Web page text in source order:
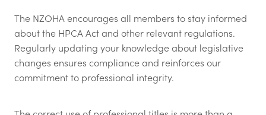
The NZOHA encourages all members to stay informed
about the HPCA Act and other relevant regulations.
Regularly updating your knowledge about legislative
changes ensures compliance and reinforces our
commitment to professional integrity.